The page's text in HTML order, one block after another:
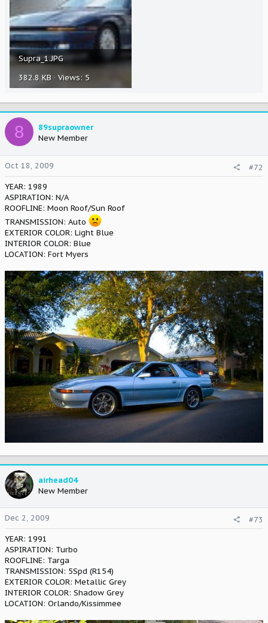
Supra_1.JPG
382.8 KB · Views: 5
8
89supraowner
New Member
Oct 18, 2009
#72
YEAR: 1989
ASPIRATION: N/A
ROOFLINE: Moon Roof/Sun Roof
TRANSMISSION: Auto
EXTERIOR COLOR: Light Blue
INTERIOR COLOR: Blue
LOCATION: Fort Myers
airhead04
New Member
Dec 2, 2009
#73
YEAR: 1991
ASPIRATION: Turbo
ROOFLINE: Targa
TRANSMISSION: 5Spd (R154)
EXTERIOR COLOR: Metallic Grey
INTERIOR COLOR: Shadow Grey
LOCATION: Orlando/Kissimmee